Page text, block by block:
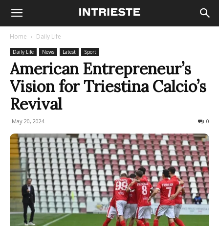
Home Daily Life
Daily Life News Latest Sport
American Entrepreneur’s
Vision for Triestina Calcio’s
Revival
May 20, 2024 0